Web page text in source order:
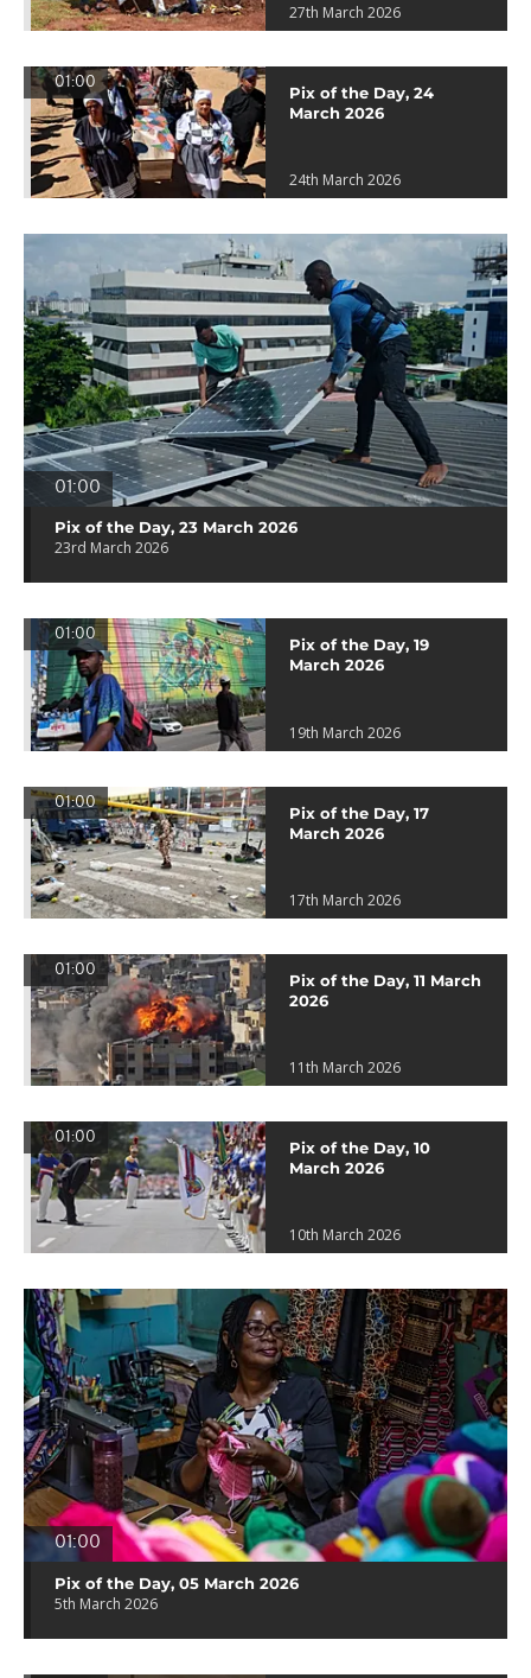
27th March 2026
01:00
Pix of the Day, 24
March 2026
24th March 2026
01:00
Pix of the Day, 23 March 2026
23rd March 2026
01:00
Pix of the Day, 19
March 2026
19th March 2026
01:00
Pix of the Day, 17
March 2026
17th March 2026
01:00
Pix of the Day, 11 March
2026
11th March 2026
01:00
Pix of the Day, 10
March 2026
10th March 2026
01:00
Pix of the Day, 05 March 2026
5th March 2026